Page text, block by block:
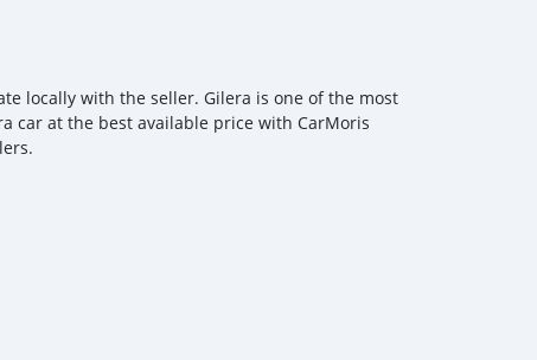
locally with the seller. Gilera is one of the most
car at the best available price with CarMoris